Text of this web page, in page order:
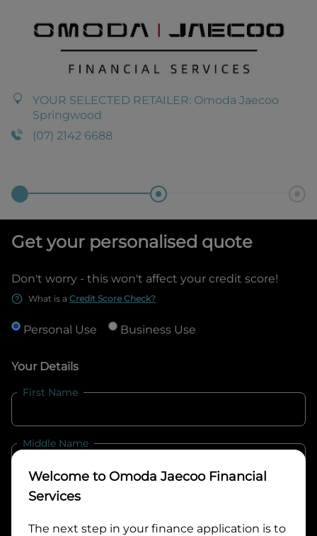
YOUR SELECTED RETAILER: Omoda Jaecoo
Springwood
(07) 2142 6688
Get your personalised quote
Don't worry - this won't affect your credit score!
What is a Credit Score Check?
Personal Use Business Use
Your Details
First Name
Middle Name
Last Name
Welcome to Omoda Jaecoo Financial
Services
The next step in your finance application is to